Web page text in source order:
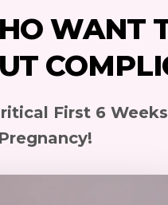
WANT
First 6